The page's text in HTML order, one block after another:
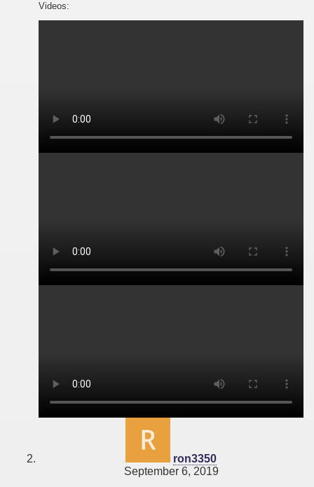
Videos:
ron3350
September 6, 2019